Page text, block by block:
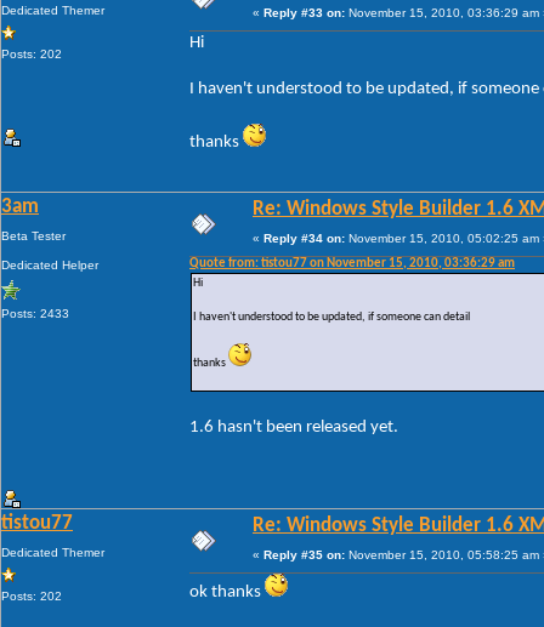
Dedicated Themer
Posts: 202
« Reply #33 on: November 15, 2010, 03:36:29 am
Hi
I haven't understood to be updated, if someone
thanks
3am
Beta Tester
Dedicated Helper
Posts: 2433
Re: Windows Style Builder 1.6
« Reply #34 on: November 15, 2010, 05:02:25 am
Quote from: tistou77 on November 15, 2010, 03:36:29 am
Hi
I haven't understood to be updated, if someone can detail
thanks
1.6 hasn't been released yet.
tistou77
Dedicated Themer
Posts: 202
Re: Windows Style Builder 1.6
« Reply #35 on: November 15, 2010, 05:58:25 am
ok thanks